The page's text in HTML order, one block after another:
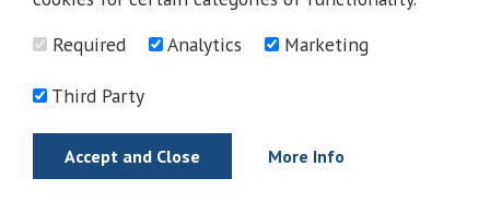
Required
Analytics Marketing
Third Party
Accept and Close More Info